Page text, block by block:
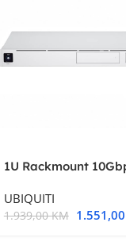
1U Rackmount
UBIQUITI
1.939,00KM 1.551,00